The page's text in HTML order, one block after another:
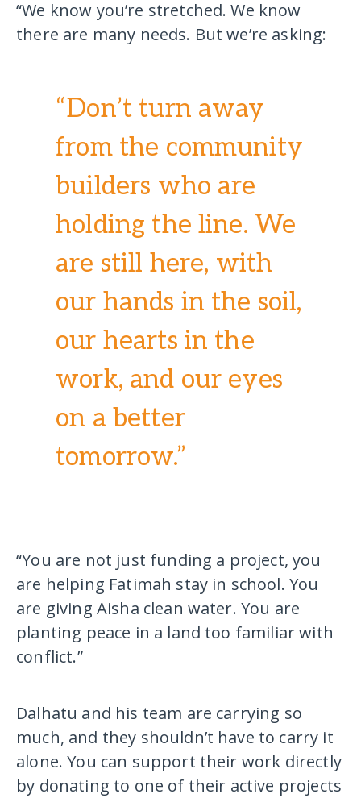
“We know you’re stretched. We know
there are many needs. But we’re asking:
“Don’t turn away
from the community
builders who are
holding the line. We
are still here, with
our hands in the soil,
our hearts in the
work, and our eyes
on a better
tomorrow.”
“You are not just funding a project, you
are helping Fatimah stay in school. You
are giving Aisha clean water. You are
planting peace in a land too familiar with
conflict.”
Dalhatu and his team are carrying so
much, and they shouldn’t have to carry it
alone. You can support their work directly
by donating to one of their active projects